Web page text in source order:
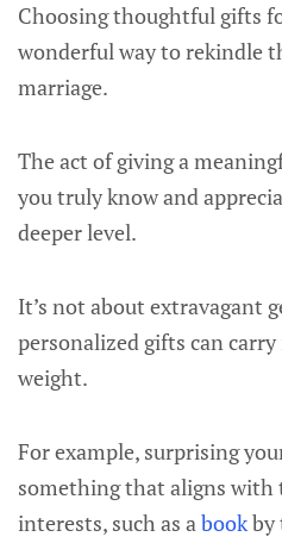
Choosing thoughtful gifts
wonderful way to rekindle
marriage.
The act of giving a
you truly know and
deeper level.
It’s not about extravagant
personalized gifts can
weight.
For example, surprising
something that aligns with
interests, such as abookby